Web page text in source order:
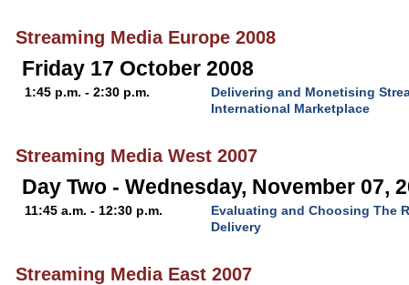
Streaming Media Europe 2008
Friday 17 October 2008
1:45 p.m. - 2:30 p.m.
Delivering and Monetising
International Marketplace
Streaming Media West 2007
Day Two - Wednesday, November 07,
11:45 a.m. - 12:30 p.m.
Evaluating and Choosing The
Delivery
Streaming Media East 2007